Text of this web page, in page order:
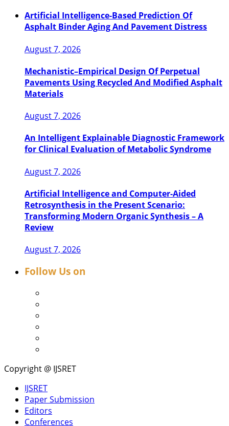
Artificial Intelligence-Based Prediction Of
Asphalt Binder Aging And Pavement Distress
August 7, 2026
Mechanistic–Empirical Design Of Perpetual
Pavements Using Recycled And Modified Asphalt
Materials
August 7, 2026
An Intelligent Explainable Diagnostic Framework
for Clinical Evaluation of Metabolic Syndrome
August 7, 2026
Artificial Intelligence and Computer-Aided
Retrosynthesis in the Present Scenario:
Transforming Modern Organic Synthesis – A
Review
August 7, 2026
Follow Us on
Copyright @ IJSRET
IJSRET
Paper Submission
Editors
Conferences